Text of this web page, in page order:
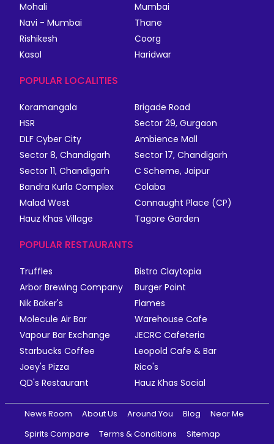
Mohali
Mumbai
Navi - Mumbai
Thane
Rishikesh
Coorg
Kasol
Haridwar
POPULAR LOCALITIES
Koramangala
Brigade Road
HSR
Sector 29, Gurgaon
DLF Cyber City
Ambience Mall
Sector 8, Chandigarh
Sector 17, Chandigarh
Sector 11, Chandigarh
C Scheme, Jaipur
Bandra Kurla Complex
Colaba
Malad West
Connaught Place (CP)
Hauz Khas Village
Tagore Garden
POPULAR RESTAURANTS
Truffles
Bistro Claytopia
Arbor Brewing Company
Burger Point
Nik Baker's
Flames
Molecule Air Bar
Warehouse Cafe
Vapour Bar Exchange
JECRC Cafeteria
Starbucks Coffee
Leopold Cafe & Bar
Joey's Pizza
Rico's
QD's Restaurant
Hauz Khas Social
News Room About Us Around You Blog
Near Me
Spirits Compare
Terms & Conditions
Sitemap